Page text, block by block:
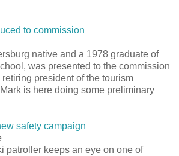
to commission
native and a 1978 graduate of
was presented to the commission
president of the tourism
is here doing some preliminary
safety campaign
patroller keeps an eye on one of